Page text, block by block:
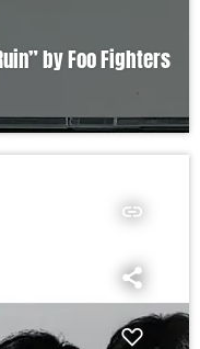
by Foo Fighters
insert_link